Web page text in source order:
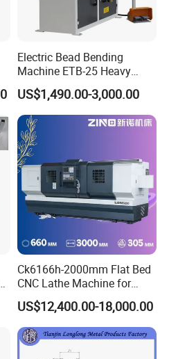
Electric Bead Bending
Machine ETB-25 Heavy
Duty Bead Roller Sheet
Metal Rotary Forming
Machine
US$1,490.00-3,000.00
Ck6166h-2000mm Flat Bed
CNC Lathe Machine for
Metal Cutting with GSK
US$12,400.00-18,000.00